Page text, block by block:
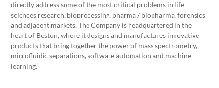
directly address some of the most critical problems in life
sciences research, bioprocessing, pharma / biopharma, forensics
and adjacent markets. The Company is headquartered in the
heart of Boston, where it designs and manufactures innovative
products that bring together the power of mass spectrometry,
microfluidic separations, software automation and machine
learning.